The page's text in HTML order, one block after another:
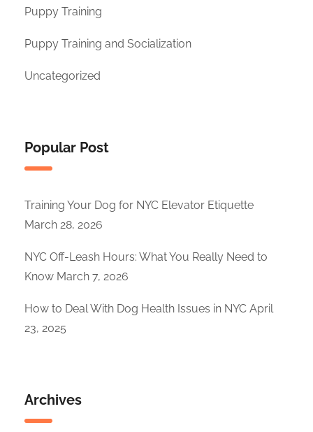
Puppy Training
Puppy Training and Socialization
Uncategorized
Popular Post
Training Your Dog for NYC Elevator Etiquette
March 28, 2026
NYC Off-Leash Hours: What You Really Need to
Know March 7, 2026
How to Deal With Dog Health Issues in NYC April
23, 2025
Archives